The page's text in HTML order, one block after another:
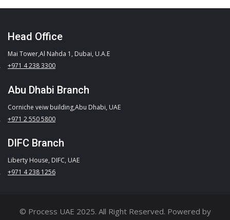
Head Office
Mai Tower,Al Nahda 1, Dubai, U.A.E
+971 4 238 3300
Abu Dhabi Branch
Corniche veiw building,Abu Dhabi, UAE
+971 2 550 5800
DIFC Branch
Liberty House, DIFC, UAE
+971 4 238 1256
© Process UAE 2025. All Right Reserved. Powered by